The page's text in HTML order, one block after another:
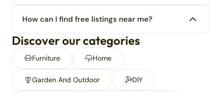
How can I find free listings near me?
Discover our categories
Furniture Home
Garden And Outdoor DIY